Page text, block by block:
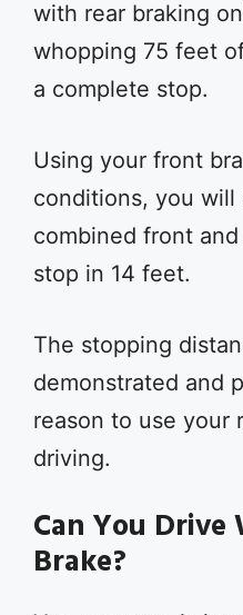
with rear braking
whopping 75 feet
a complete stop.
Using your front
conditions, you
combined front
stop in 14 feet.
The stopping
demonstrated and
reason to use your
driving.
Can You
Brake?